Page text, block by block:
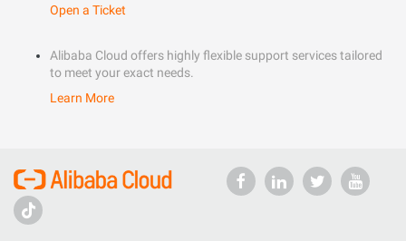
Open a Ticket
Alibaba Cloud offers highly flexible support services tailored
to meet your exact needs.
Learn More